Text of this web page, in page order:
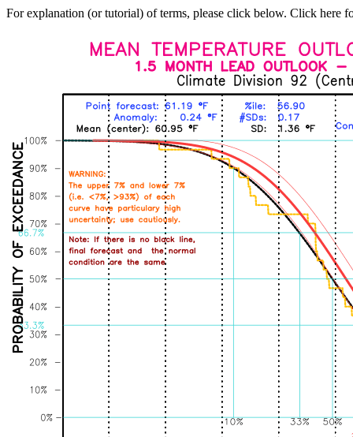
For explanation (or tutorial) of terms, please click below. Click here